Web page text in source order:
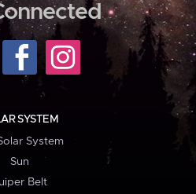
SYSTEM
System
Sun
Belt